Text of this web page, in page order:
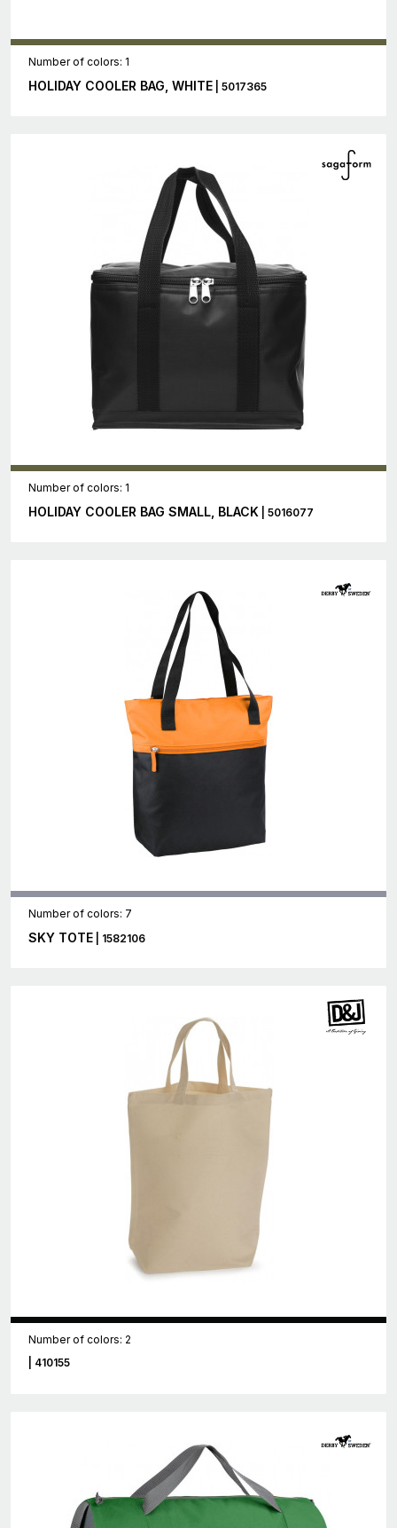
Number of colors: 1
HOLIDAY COOLER BAG, WHITE | 5017365
Number of colors: 1
HOLIDAY COOLER BAG SMALL, BLACK | 5016077
Number of colors: 7
SKY TOTE | 1582106
Number of colors: 2
| 410155